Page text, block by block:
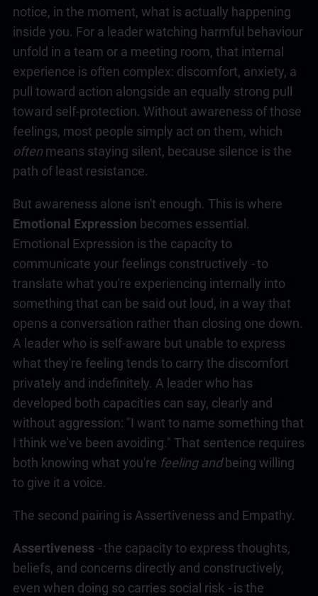
notice, in the moment, what is actually happening
inside you. For a leader watching harmful behaviour
unfold in a team or a meeting room, that internal
experience is often complex: discomfort, anxiety, a
pull toward action alongside an equally strong pull
toward self-protection. Without awareness of those
feelings, most people simply act on them, which
often means staying silent, because silence is the
path of least resistance.
But awareness alone isn't enough. This is where
Emotional Expression becomes essential.
Emotional Expression is the capacity to
communicate your feelings constructively -to
translate what you're experiencing internally into
something that can be said out loud, in a way that
opens a conversation rather than closing one down.
A leader who is self-aware but unable to express
what they're feeling tends to carry the discomfort
privately and indefinitely. A leader who has
developed both capacities can say, clearly and
without aggression: "I want to name something that
I think we've been avoiding." That sentence requires
both knowing what you're feeling andbeing willing
to give it a voice.
The second pairing is Assertiveness and Empathy.
Assertiveness -the capacity to express thoughts,
beliefs, and concerns directly and constructively,
even when doing so carries social risk -is the